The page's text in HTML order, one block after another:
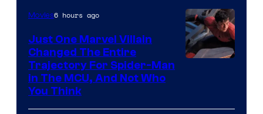
Movies6 hours ago
Just One Marvel Villain
Changed The Entire
Trajectory For Spider-Man
in The MCU, And Not Who
You Think